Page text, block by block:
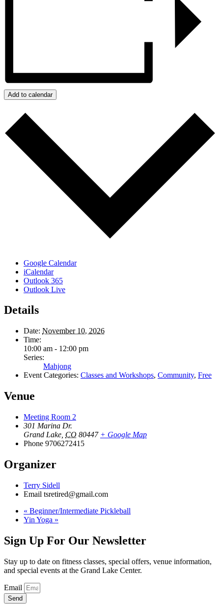
Add to calendar
Google Calendar
iCalendar
Outlook 365
Outlook Live
Details
Date: November 10, 2026
Time:
10:00 am - 12:00 pm
Series:
Mahjong
Event Categories: Classes and Workshops, Community, Free
Venue
Meeting Room 2
301 Marina Dr.
Grand Lake CO 80447 + Google Map
Phone 9706272415
Organizer
Terry Sidell
Email tsretired@gmail.com
« Beginner/Intermediate Pickleball
Yin Yoga »
Sign Up For Our Newsletter
Stay up to date on fitness classes, special offers, venue information,
and special events at the Grand Lake Center.
Email
Send